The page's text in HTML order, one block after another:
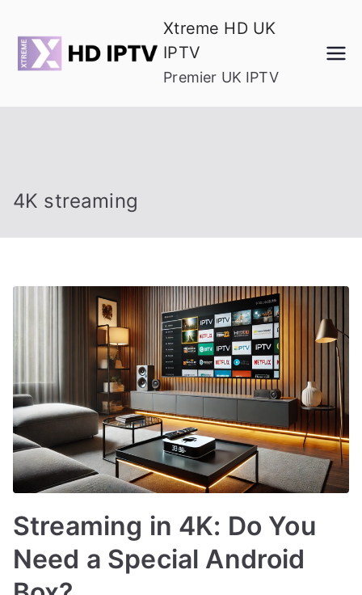
content
Xtreme HD UK
IPTV
Premier UK IPTV
4K streaming
Streaming in 4K: Do You
Need a Special Android